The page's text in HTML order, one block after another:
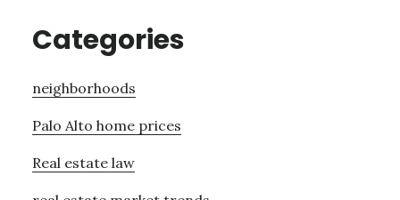
Categories
neighborhoods
Palo Alto home prices
Real estate law